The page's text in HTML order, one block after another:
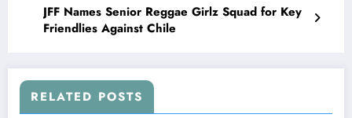
JFF Names Senior Reggae Girlz Squad for Key
Friendlies Against Chile
RELATED POSTS